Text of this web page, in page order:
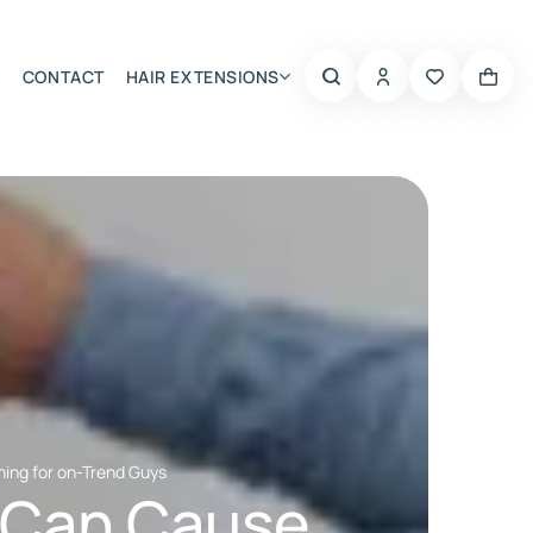
CONTACT HAIR EXTENSIONS
for on-Trend Guys